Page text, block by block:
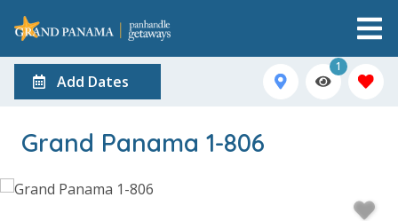
Add Dates
1
Grand Panama 1-806